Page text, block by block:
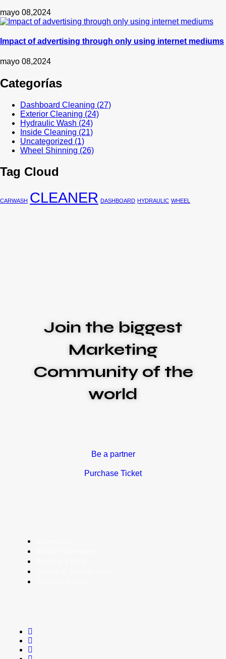
mayo 08,2024
Impact of advertising through only using internet mediums
mayo 08,2024
Categorías
Dashboard Cleaning (27)
Exterior Cleaning (24)
Hydraulic Wash (24)
Inside Cleaning (21)
Uncategorized (1)
Wheel Shinning (26)
Tag Cloud
CARWASH CLEANER DASHBOARD HYDRAULIC WHEEL
Join the biggest
Marketing
Community of the
world
Be a partner
Purchase Ticket